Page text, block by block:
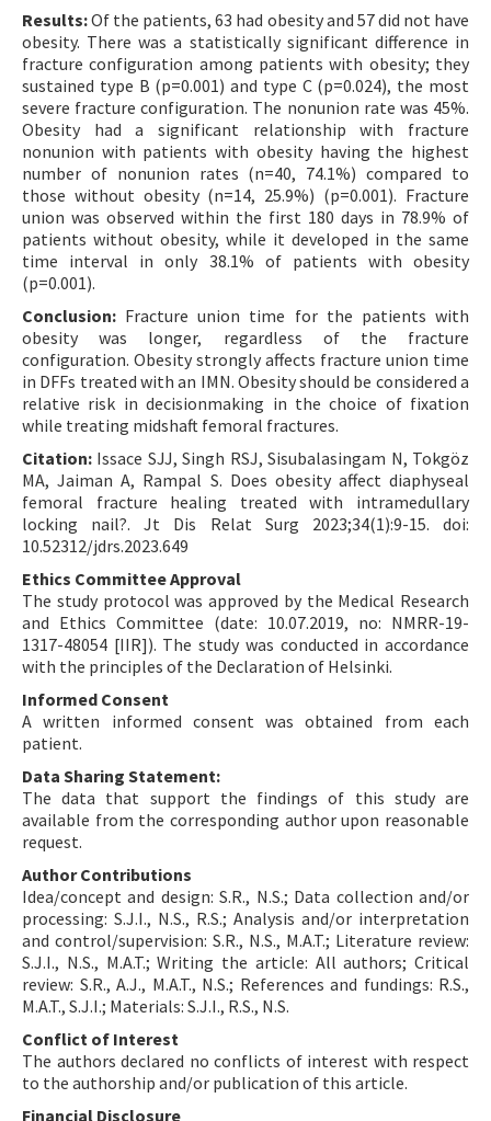
Results:Of the patients, 63 had obesity and 57 did not have
obesity. There was a statistically significant difference in
fracture configuration among patients with obesity; they
sustained type B (p=0.001) and type C (p=0.024), the most
severe fracture configuration. The nonunion rate was 45%.
Obesity had a significant relationship with fracture
nonunion with patients with obesity having the highest
number of nonunion rates (n=40, 74.1%) compared to
those without obesity (n=14, 25.9%) (p=0.001). Fracture
union was observed within the first 180 days in 78.9% of
patients without obesity, while it developed in the same
time interval in only 38.1% of patients with obesity
(p=0.001).
Conclusion: Fracture union time for the patients with
obesity was longer, regardless of the fracture
configuration. Obesity strongly affects fracture union time
in DFFs treated with an IMN. Obesity should be considered a
relative risk in decisionmaking in the choice of fixation
while treating midshaft femoral fractures.
Citation: Issace SJJ, Singh RSJ, Sisubalasingam N, Tokgöz
MA, Jaiman A, Rampal S. Does obesity affect diaphyseal
femoral fracture healing treated with intramedullary
locking nail?. Jt Dis Relat Surg 2023;34(1):9-15. doi:
10.52312/jdrs.2023.649
Ethics Committee Approval
The study protocol was approved by the Medical Research
and Ethics Committee (date: 10.07.2019, no: NMRR-19-
1317-48054 [IIR]). The study was conducted in accordance
with the principles of the Declaration of Helsinki.
Informed Consent
A written informed consent was obtained from each
patient.
Data Sharing Statement:
The data that support the findings of this study are
available from the corresponding author upon reasonable
request.
Author Contributions
Idea/concept and design: S.R., N.S.; Data collection and/or
processing: S.J.I., N.S., R.S.; Analysis and/or interpretation
and control/supervision: S.R., N.S., M.A.T.; Literature review:
S.J.I., N.S., M.A.T.; Writing the article: All authors; Critical
review: S.R., A.J., M.A.T., N.S.; References and fundings: R.S.,
M.A.T., S.J.I.; Materials: S.J.I., R.S., N.S.
Conflict of Interest
The authors declared no conflicts of interest with respect
to the authorship and/or publication of this article.
Financial Disclosure